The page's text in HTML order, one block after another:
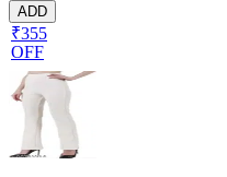
ADD
₹355
OFF